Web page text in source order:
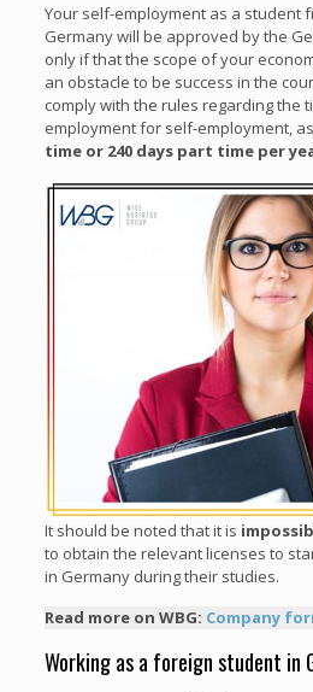
Your self-employment as a student
Germany will be approved by the
only if that the scope of your
an obstacle to be success in the
comply with the rules regarding the
employment for self-employment,
time or 240 days part time per
It should be noted that it is
to obtain the relevant licenses to
in Germany during their studies.
Read more on WBG: Company
Working as a foreign student in